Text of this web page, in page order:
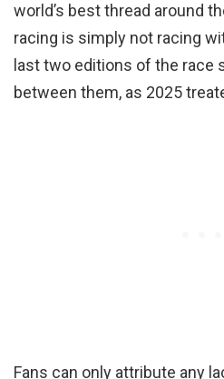
world’s best thread around
racing is simply not racing
last two editions of the race
between them, as 2025
Fans can only attribute any